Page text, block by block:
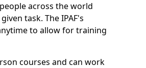
across the world
task. The IPAF's
to allow for training
courses and can work